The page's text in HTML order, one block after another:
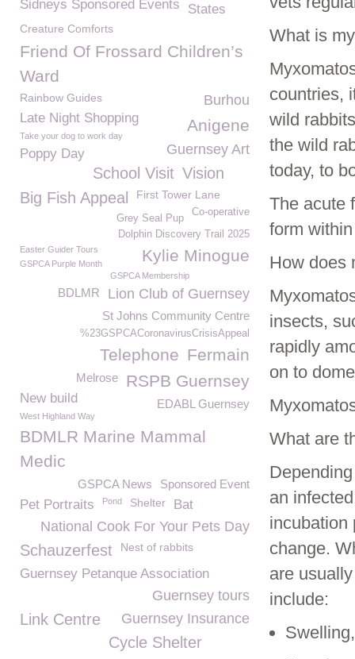
What is
countries,
wild
the wild
today, to
The acute
form
How does
insects,
rapidly
on to
What are
an
incubation
change.
are
include:
Sidneys Sponsored Events States
Creature Comforts
Friend Of Frossard Children’s
Ward
Rainbow Guides Burhou
Late Night Shopping Anigene
Take your dog to work day
Guernsey Art
Poppy Day
School Visit Vision
Big Fish Appeal
First Tower Lane
Co-operative
Grey Seal Pup
Dolphin Discovery Trail 2025
Kylie Minogue
Easter Guider Tours
GSPCA Purple Month
GSPCA Membership
Lion Club of Guernsey
BDLMR
St Johns Community Centre
%23GSPCACoronavirusCrisisAppeal
Fermain
Telephone
RSPB Guernsey
Melrose
New build EDABL Guernsey
West Highland Way
BDMLR Marine Mammal
Medic
Sponsored Event
GSPCA News
Pet Portraits Pond Shelter Bat
National Cook For Your Pets Day
Schauzerfest Nest of rabbits
Guernsey Petanque Association
Guernsey tours
Guernsey Insurance
Link Centre
Cycle Shelter